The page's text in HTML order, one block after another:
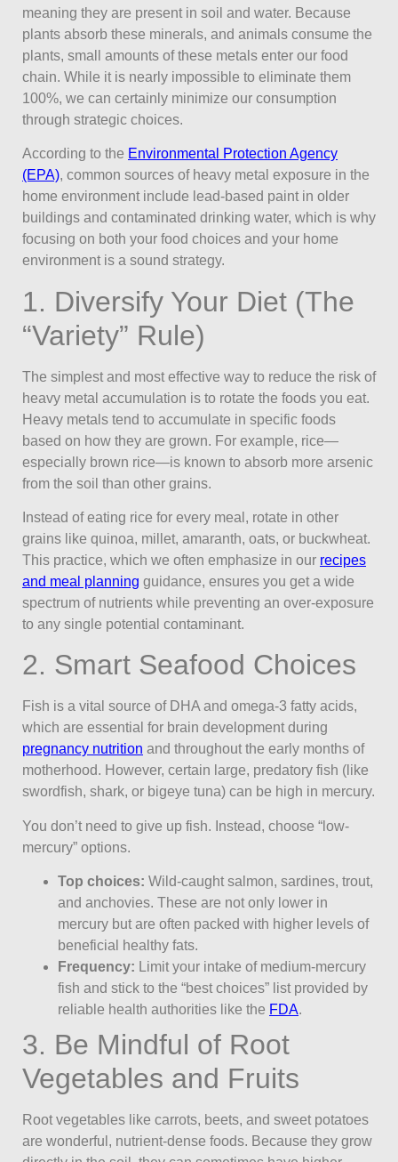
meaning they are present in soil and water. Because
plants absorb these minerals, and animals consume the
plants, small amounts of these metals enter our food
chain. While it is nearly impossible to eliminate them
100%, we can certainly minimize our consumption
through strategic choices.
According to the Environmental Protection Agency
(EPA), common sources of heavy metal exposure in the
home environment include lead-based paint in older
buildings and contaminated drinking water, which is why
focusing on both your food choices and your home
environment is a sound strategy.
1. Diversify Your Diet (The
“Variety” Rule)
The simplest and most effective way to reduce the risk of
heavy metal accumulation is to rotate the foods you eat.
Heavy metals tend to accumulate in specific foods
based on how they are grown. For example, rice—
especially brown rice—is known to absorb more arsenic
from the soil than other grains.
Instead of eating rice for every meal, rotate in other
grains like quinoa, millet, amaranth, oats, or buckwheat.
This practice, which we often emphasize in our recipes
and meal planning guidance, ensures you get a wide
spectrum of nutrients while preventing an over-exposure
to any single potential contaminant.
2. Smart Seafood Choices
Fish is a vital source of DHA and omega-3 fatty acids,
which are essential for brain development during
pregnancy nutrition and throughout the early months of
motherhood. However, certain large, predatory fish (like
swordfish, shark, or bigeye tuna) can be high in mercury.
You don’t need to give up fish. Instead, choose “low-
mercury” options.
Top choices: Wild-caught salmon, sardines, trout,
and anchovies. These are not only lower in
mercury but are often packed with higher levels of
beneficial healthy fats.
Frequency: Limit your intake of medium-mercury
fish and stick to the “best choices” list provided by
reliable health authorities like the FDA.
3. Be Mindful of Root
Vegetables and Fruits
Root vegetables like carrots, beets, and sweet potatoes
are wonderful, nutrient-dense foods. Because they grow